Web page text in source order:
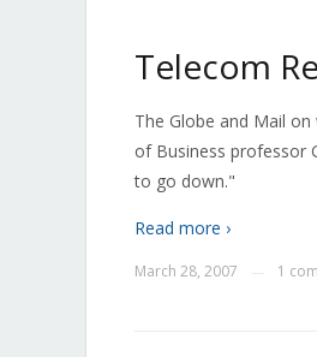
Telecom
The Globe and Mail
of Business professor
to go down."
Read more ›
March 28, 2007 1